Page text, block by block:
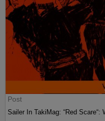
Post
Sailer In TakiMag: “Red